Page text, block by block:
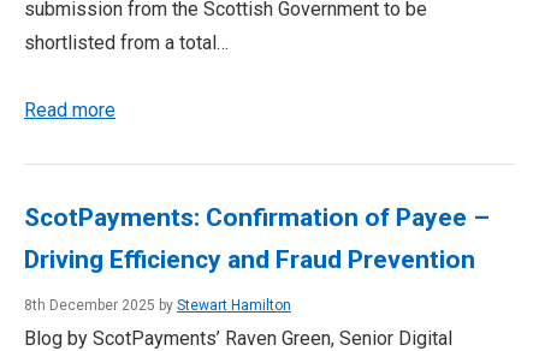
submission from the Scottish Government to be
shortlisted from a total…
Read more
ScotPayments: Confirmation of Payee –
Driving Efficiency and Fraud Prevention
8th December 2025 by Stewart Hamilton
Blog by ScotPayments’ Raven Green, Senior Digital